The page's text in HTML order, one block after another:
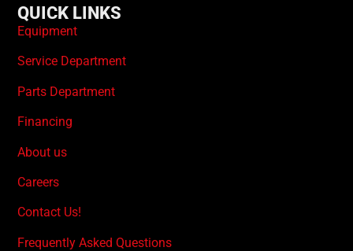
QUICK LINKS
Equipment
Service Department
Parts Department
Financing
About us
Careers
Contact Us!
Frequently Asked Questions